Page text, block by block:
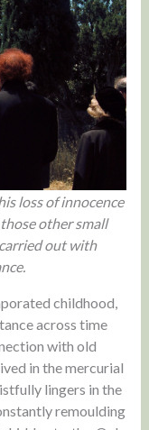
loss of innocence
other small
out with
childhood,
across time
with old
in the mercurial
lingers in the
remoulding